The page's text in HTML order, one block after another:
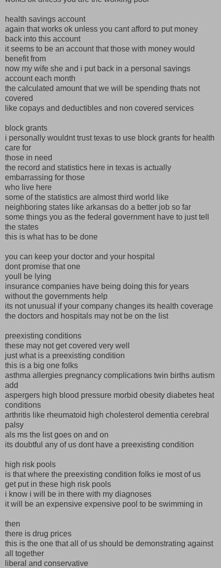
health savings account
again that works ok unless you cant afford to put money
back into this account
it seems to be an account that those with money would
benefit from
now my wife she and i put back in a personal savings
account each month
the calculated amount that we will be spending thats not
covered
like copays and deductibles and non covered services
block grants
i personally wouldnt trust texas to use block grants for health
care for
those in need
the record and statistics here in texas is actually
embarrassing for those
who live here
some of the statistics are almost third world like
neighboring states like arkansas do a better job so far
some things you as the federal government have to just tell
the states
this is what has to be done
you can keep your doctor and your hospital
dont promise that one
youll be lying
insurance companies have being doing this for years
without the governments help
its not unusual if your company changes its health coverage
the doctors and hospitals may not be on the list
preexisting conditions
these may not get covered very well
just what is a preexisting condition
this is a big one folks
asthma allergies pregnancy complications twin births autism
add
aspergers high blood pressure morbid obesity diabetes heat
conditions
arthritis like rheumatoid high cholesterol dementia cerebral
palsy
als ms the list goes on and on
its doubtful any of us dont have a preexisting condition
high risk pools
is that where the preexisting condition folks ie most of us
get put in these high risk pools
i know i will be in there with my diagnoses
it will be an expensive expensive pool to be swimming in
then
there is drug prices
this is the one that all of us should be demonstrating against
all together
liberal and conservative